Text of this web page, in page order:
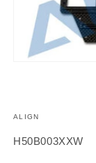
ALIGN
SKU:
H50B003XXW